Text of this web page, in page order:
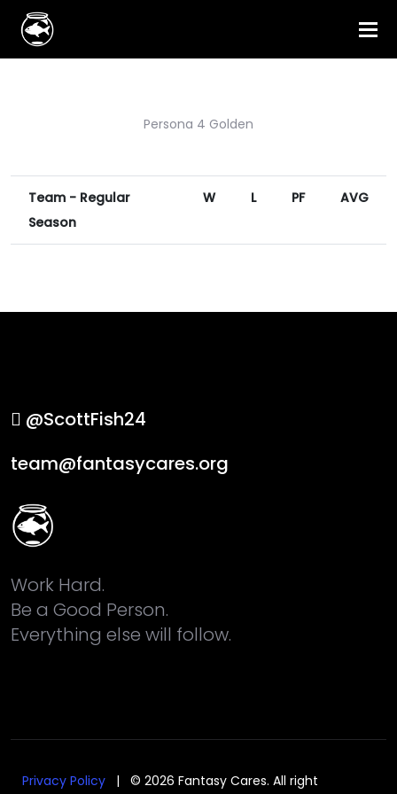
Persona 4 Golden
Team - Regular
Season
W L PF AVG
@ScottFish24
team@fantasycares.org
Work Hard.
Be a Good Person.
Everything else will follow.
Privacy Policy | © 2026 Fantasy Cares. All right